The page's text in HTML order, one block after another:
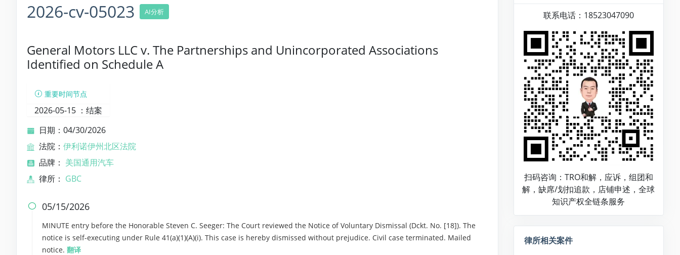
2026-cv-05023 AI分析
General Motors LLC v. The Partnerships and Unincorporated Associations
Identified on Schedule A
重要时间节点
2026-05-15 ： 结案
日期：04/30/2026
法院： 伊利诺伊州北区法院
品牌： 美国通用汽车
律所： GBC
 05/15/2026
MINUTE entry before the Honorable Steven C. Seeger: The Court reviewed the Notice of Voluntary Dismissal (Dckt. No. [18]). The
notice is self-executing under Rule 41(a)(1)(A)(i). This case is hereby dismissed without prejudice. Civil case terminated. Mailed
notice. 翻译
联系电话：18523047090
扫码咨询：TRO和解，应诉，组团和
解，缺席/划扣追款，店铺申述，全球
知识产权全链条服务
律所相关案件